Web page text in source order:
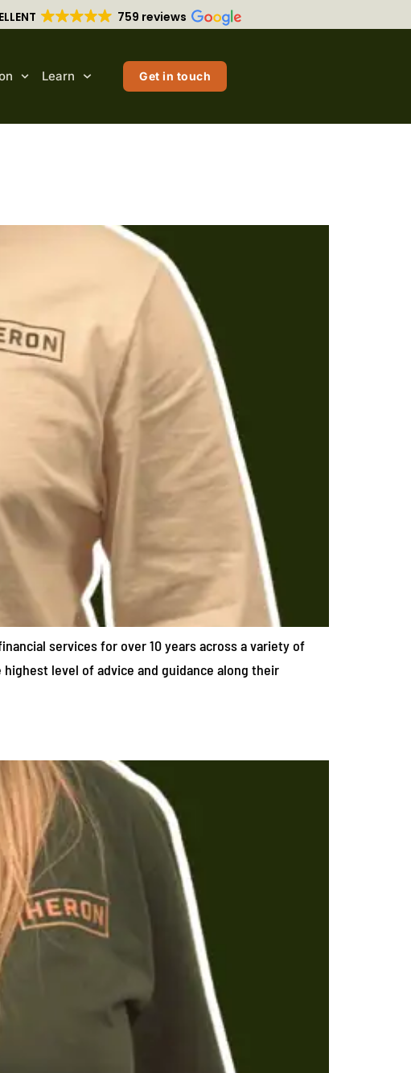
759 reviews
Learn Get in touch
services for over 10 years across a variety of
level of advice and guidance along their